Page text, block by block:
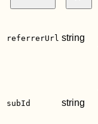
referrerUrl string
subId string